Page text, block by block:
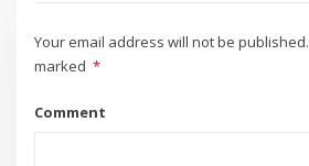
Your email address will not be published.
marked *
Comment